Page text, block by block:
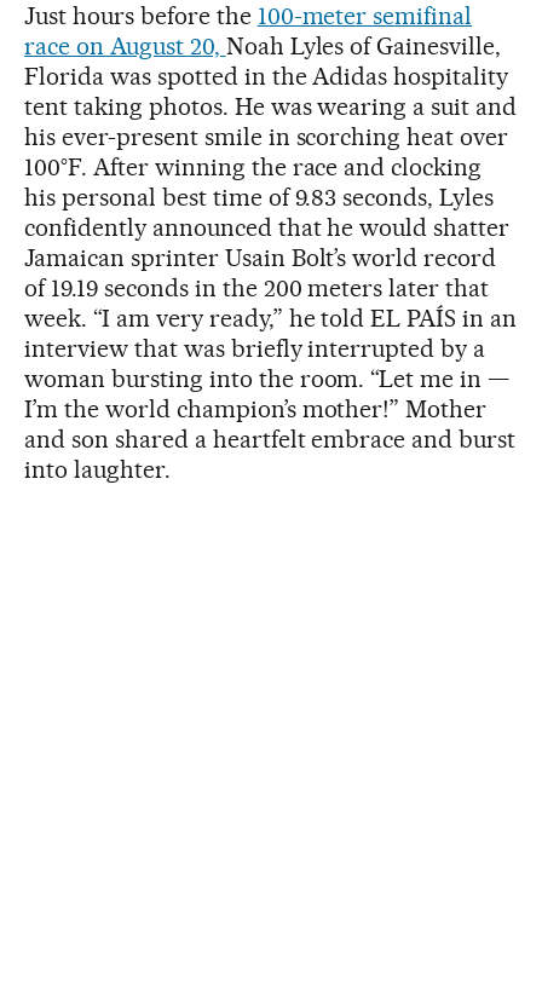
Just hours before the 100-meter semifinal
race on August 20, Noah Lyles of Gainesville,
Florida was spotted in the Adidas hospitality
tent taking photos. He was wearing a suit and
his ever-present smile in scorching heat over
100°F. After winning the race and clocking
his personal best time of 9.83 seconds, Lyles
confidently announced that he would shatter
Jamaican sprinter Usain Bolt’s world record
of 19.19 seconds in the 200 meters later that
week. “I am very ready,” he told EL PAÍS in an
interview that was briefly interrupted by a
woman bursting into the room. “Let me in —
I’m the world champion’s mother!” Mother
and son shared a heartfelt embrace and burst
into laughter.